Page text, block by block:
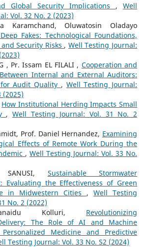
Global Security Implications ,Well
Vol. 32 No. 2 (2023)
Karamchand, Oluwatosin Oladayo
Fakes: Technological Foundations,
Security Risks , Well Testing Journal:
, Pr. Issam EL FILALI , Cooperation and
Internal and External Auditors:
Audit Quality , Well Testing Journal:
(2025)
How Institutional Herding Impacts Small
,Well Testing Journal: Vol. 31 No. 2
Prof. Daniel Hernandez, Examining
Effects of Remote Work During the
, Well Testing Journal: Vol. 33 No.
Sustainable Stormwater
Evaluating the Effectiveness of Green
in Midwestern Cities ,Well Testing
No. 2 (2022)
Kolluri, Revolutionizing
The Role of AI and Machine
Medicine and Predictive
Testing Journal: Vol. 33 No. S2 (2024)